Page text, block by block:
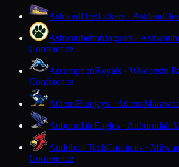
AshlandOredockers · Ashland
AshwaubenonJaguars ·
Conference
AssumptionRoyals · Wisconsin
Conference
AthensBluejays · Athens
AuburndaleEagles · Auburndale
Audubon TechCardinals ·
Conference